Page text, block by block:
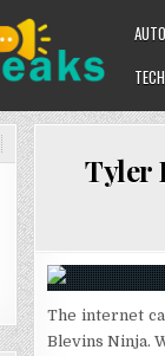
AUTO
Tyler
The internet
Blevins Ninja.